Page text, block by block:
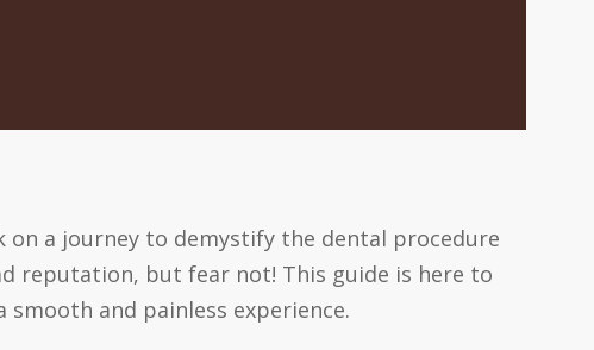
on a journey to demystify the dental procedure
reputation, but fear not! This guide is here to
and painless experience.